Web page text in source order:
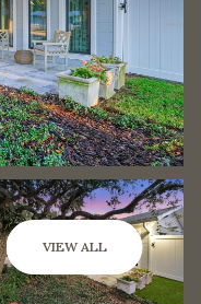
VIEW ALL
Sunday
09